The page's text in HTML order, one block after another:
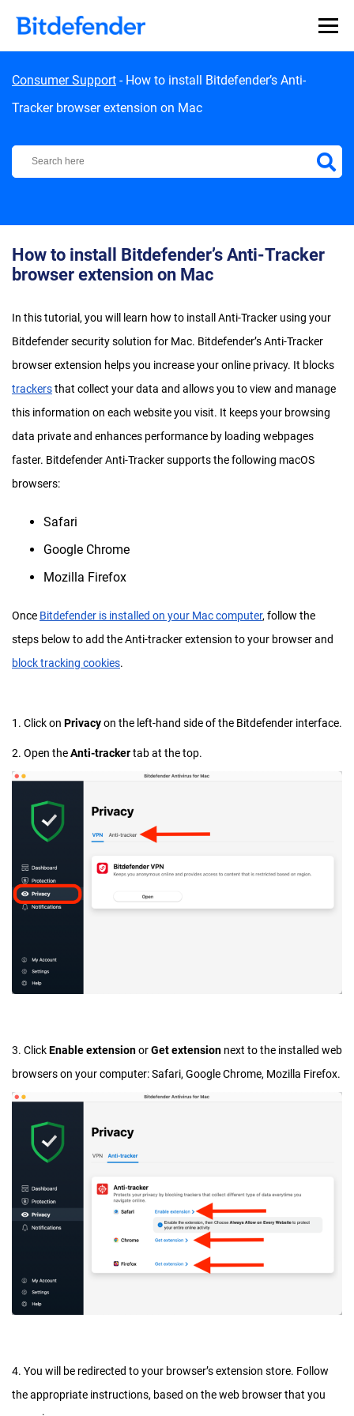
Consumer Support - How to install Bitdefender’s Anti-
Tracker browser extension on Mac
Bitdefender Support Center
How to install Bitdefender’s Anti-Tracker
browser extension on Mac
In this tutorial, you will learn how to install Anti-Tracker using your
Bitdefender security solution for Mac. Bitdefender’s Anti-Tracker
browser extension helps you increase your online privacy. It blocks
trackersthat collect your data and allows you to view and manage
this information on each website you visit. It keeps your browsing
data private and enhances performance by loading webpages
faster. Bitdefender Anti-Tracker supports the following macOS
browsers:
Safari
Google Chrome
Mozilla Firefox
Once Bitdefender is installed on your Mac computer, follow the
steps below to add the Anti-tracker extension to your browser and
block tracking cookies.
1. Click on Privacyon the left-hand side of the Bitdefender interface.
2. Open theAnti-trackertab at the top.
3. ClickEnable extensionorGet extension next to the installed web
browsers on your computer: Safari, Google Chrome, Mozilla Firefox.
4. You will be redirected to your browser’s extension store. Follow
the appropriate instructions, based on the web browser that you